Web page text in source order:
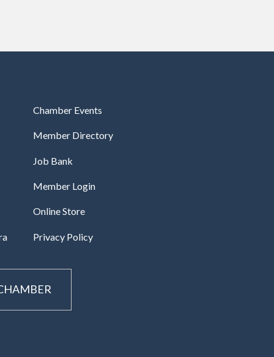
Chamber Events
Member Directory
Job Bank
Member Login
Online Store
Privacy Policy